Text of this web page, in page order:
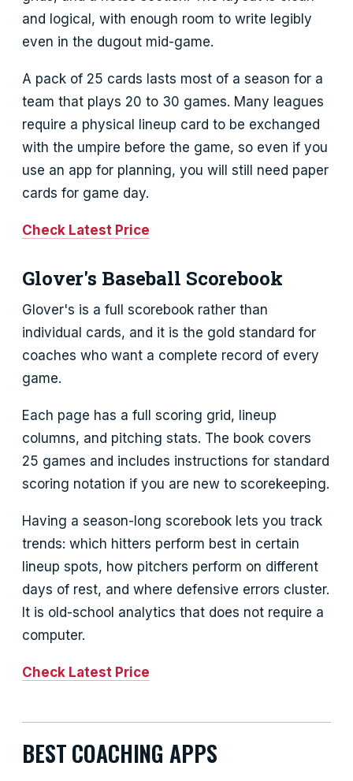
and logical, with enough room to write legibly
even in the dugout mid-game.
A pack of 25 cards lasts most of a season for a
team that plays 20 to 30 games. Many leagues
require a physical lineup card to be exchanged
with the umpire before the game, so even if you
use an app for planning, you will still need paper
cards for game day.
Check Latest Price
Glover's Baseball Scorebook
Glover's is a full scorebook rather than
individual cards, and it is the gold standard for
coaches who want a complete record of every
game.
Each page has a full scoring grid, lineup
columns, and pitching stats. The book covers
25 games and includes instructions for standard
scoring notation if you are new to scorekeeping.
Having a season-long scorebook lets you track
trends: which hitters perform best in certain
lineup spots, how pitchers perform on different
days of rest, and where defensive errors cluster.
It is old-school analytics that does not require a
computer.
Check Latest Price
BEST COACHING APPS